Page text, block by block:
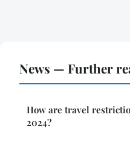
News — Further
How are travel
2024?